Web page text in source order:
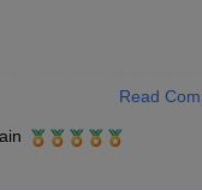
colleges-list-oc-bc-
articles/
Read